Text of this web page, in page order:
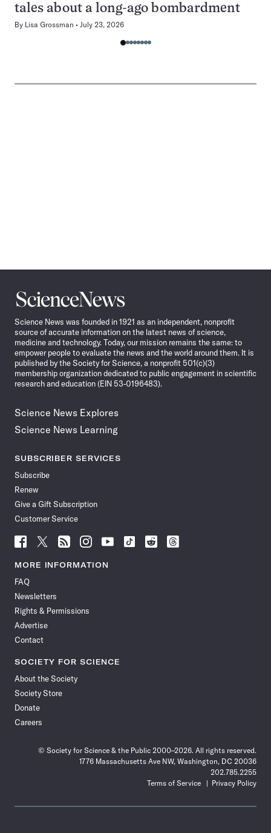
tales about a long-ago bombardment
By Lisa Grossman July 23, 2026
Science
News
Science News was founded in 1921 as an independent, nonprofit
source of accurate information on the latest news of science,
medicine and technology. Today, our mission remains the same: to
empower people to evaluate the news and the world around them. It is
published by the Society for Science, a nonprofit 501(c)(3)
membership organization dedicated to public engagement in scientific
research and education (EIN 53-0196483).
Science News Explores
Science News Learning
SUBSCRIBER SERVICES
Subscribe
Renew
Give a Gift Subscription
Customer Service
Follow
News
Facebook
Follow
News
Follow
News
Follow
News
Follow
News
Follow
Follow
Follow
MORE INFORMATION
FAQ
Newsletters
Rights & Permissions
Advertise
Contact
SOCIETY FOR SCIENCE
About the Society
Society Store
Donate
Careers
© Society for Science & the Public 2000–2026. All rights reserved.
1776 Massachusetts Ave NW, Washington, DC 20036
202.785.2255
Terms of Service
Privacy Policy